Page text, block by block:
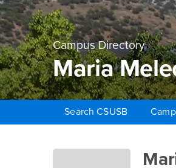
Campus Directory
Maria
Search CSUSB
Maria